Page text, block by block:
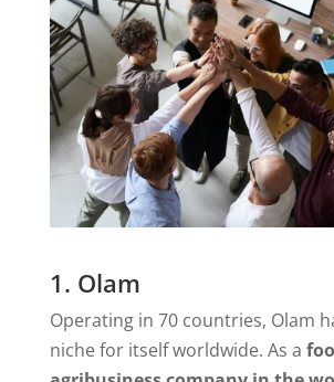
1. Olam
Operating in 70 countries, Olam
niche for itself worldwide. As a